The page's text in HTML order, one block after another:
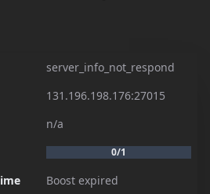
server_info_not_respond
131.196.198.176:27015
n/a
0/1
Boost expired